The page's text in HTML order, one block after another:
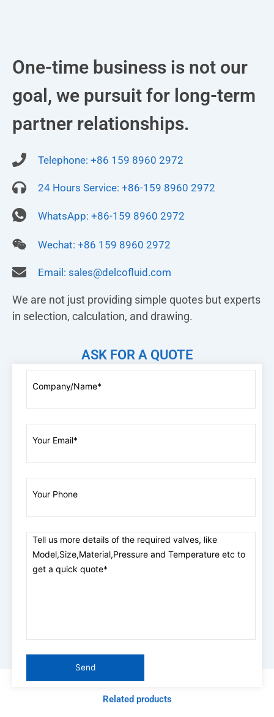
One-time business is not our
goal, we pursuit for long-term
partner relationships.
Telephone: +86 159 8960 2972
24 Hours Service: +86-159 8960 2972
WhatsApp: +86-159 8960 2972
Wechat: +86 159 8960 2972
Email: sales@delcofluid.com
We are not just providing simple quotes but experts
in selection, calculation, and drawing.
ASK FOR A QUOTE
Related products